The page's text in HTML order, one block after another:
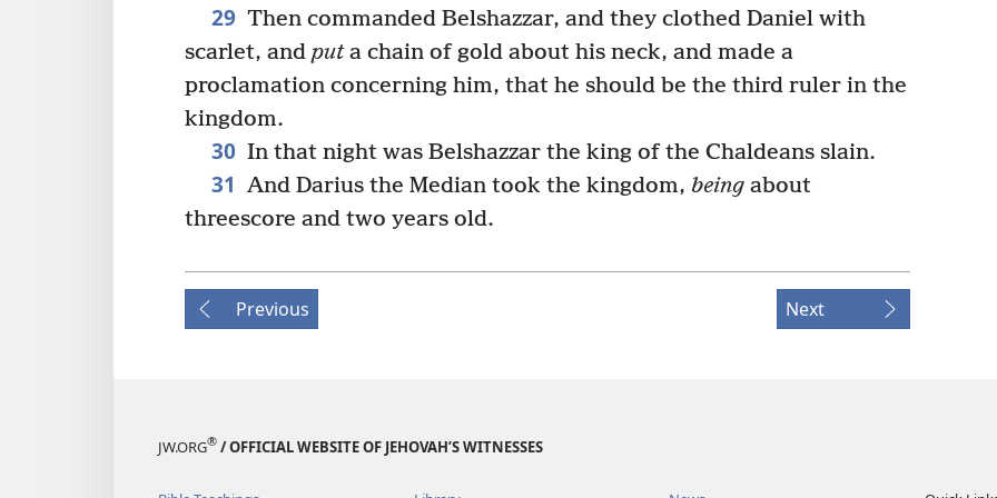
29 Then commanded Belshazzar, and they clothed Daniel with
scarlet, and puta chain of gold about his neck, and made a
proclamation concerning him, that he should be the third ruler in the
kingdom.
30 In that night was Belshazzar the king of the Chaldeans slain.
31 And Darius the Median took the kingdom, beingabout
threescore and two years old.
Previous Next
JW.ORG® / OFFICIAL WEBSITE OF JEHOVAH’S WITNESSES